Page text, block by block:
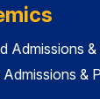
Admissions
&